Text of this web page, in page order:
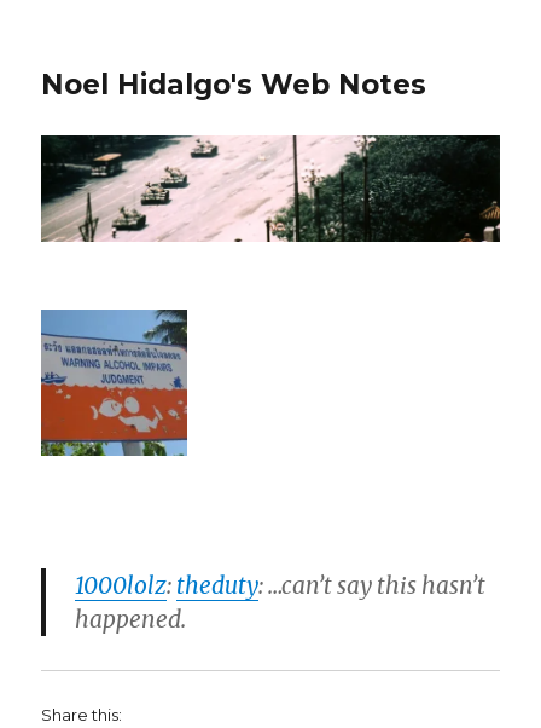
Noel Hidalgo's Web Notes
1000lolz: theduty: …can’t say this hasn’t
happened.
Share this: